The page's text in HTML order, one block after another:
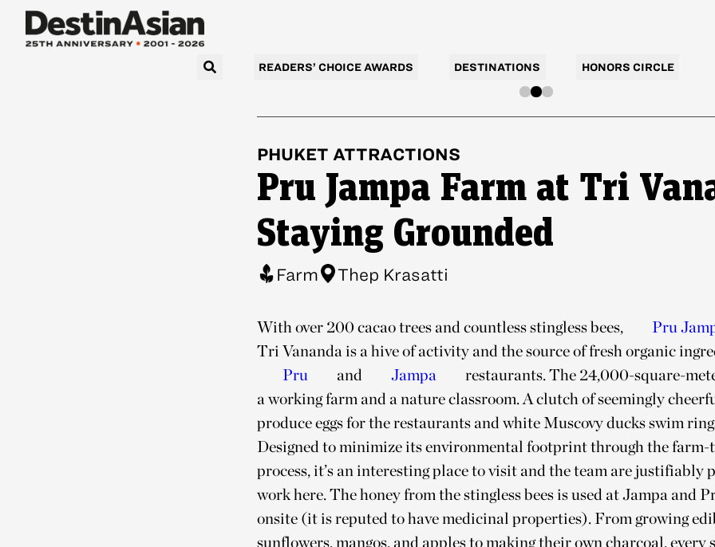
READERS’ CHOICE AWARDS DESTINATIONS HONORS CIRCLE
PHUKET ATTRACTIONS
Pru Jampa Farm at Tri
Staying Grounded
Farm Thep Krasatti
With over 200 cacao trees and countless stingless bees,
Pru
Tri Vananda is a hive of activity and the source of fresh organic
Pru
and Jampa
restaurants. The 24,000-square-
a working farm and a nature classroom. A clutch of seemingly
produce eggs for the restaurants and white Muscovy ducks swim
Designed to minimize its environmental footprint through the
process, it’s an interesting place to visit and the team are justifiably
work here. The honey from the stingless bees is used at Jampa and
onsite (it is reputed to have medicinal properties). From growing
sunflowers, mangos, and apples to making their own charcoal, every